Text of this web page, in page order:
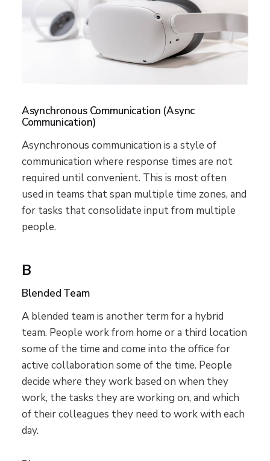
Asynchronous Communication (Async
Communication)
Asynchronous communication is a style of
communication where response times are not
required until convenient. This is most often
used in teams that span multiple time zones, and
for tasks that consolidate input from multiple
people.
B
Blended Team
A blended team is another term for a hybrid
team. People work from home or a third location
some of the time and come into the office for
active collaboration some of the time. People
decide where they work based on when they
work, the tasks they are working on, and which
of their colleagues they need to work with each
day.